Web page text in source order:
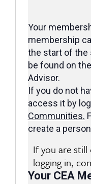
Your
membership
the start of the
be found on
Advisor.
If you do not
access it by
Communities.
create a
If you are still
logging in,
Your CEA